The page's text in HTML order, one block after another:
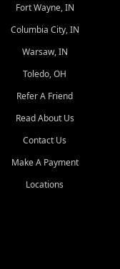
Fort Wayne, IN
Columbia City, IN
Warsaw, IN
Toledo, OH
Refer A Friend
Read About Us
Contact Us
Make A Payment
Locations